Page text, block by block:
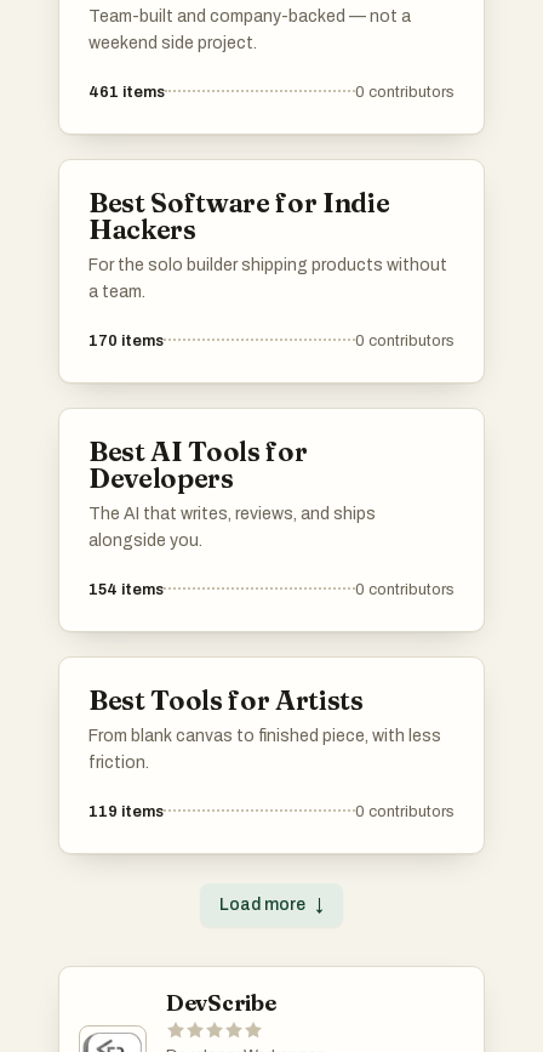
Team-built and company-backed — not a
weekend side project.
461 items 0 contributors
Best Software for Indie
Hackers
For the solo builder shipping products without
a team.
170 items 0 contributors
Best AI Tools for
Developers
The AI that writes, reviews, and ships
alongside you.
154 items 0 contributors
Best Tools for Artists
From blank canvas to finished piece, with less
friction.
119 items 0 contributors
Load more ↓
DevScribe